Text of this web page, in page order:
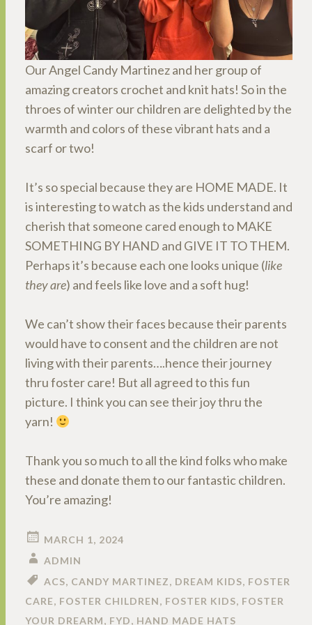
Our Angel Candy Martinez and her group of
amazing creators crochet and knit hats! So in the
throes of winter our children are delighted by the
warmth and colors of these vibrant hats and a
scarf or two!
It’s so special because they are HOME MADE. It
is interesting to watch as the kids understand and
cherish that someone cared enough to MAKE
SOMETHING BY HAND and GIVE IT TO THEM.
Perhaps it’s because each one looks unique (like
they are) and feels like love and a soft hug!
We can’t show their faces because their parents
would have to consent and the children are not
living with their parents….hence their journey
thru foster care! But all agreed to this fun
picture. I think you can see their joy thru the
yarn!
Thank you so much to all the kind folks who make
these and donate them to our fantastic children.
You’re amazing!
MARCH 1, 2024
ADMIN
ACS, CANDY MARTINEZ, DREAM KIDS, FOSTER
CARE, FOSTER CHILDREN, FOSTER KIDS, FOSTER
YOUR DREARM, FYD, HAND MADE HATS